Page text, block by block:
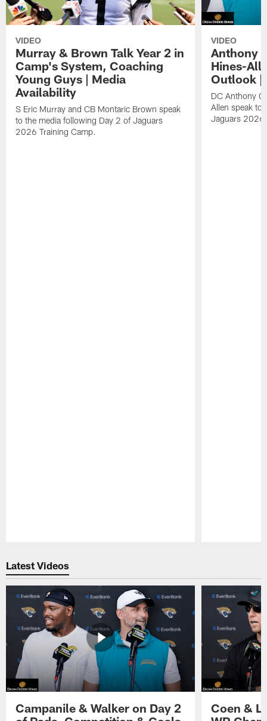
VIDEO
Murray & Brown Talk Year 2 in
Camp's System, Coaching
Young Guys | Media
Availability
S Eric Murray and CB Montaric Brown speak
to the media following Day 2 of Jaguars
2026 Training Camp.
VIDEO
Anthony
Hines-
Outlook |
DC Anthony
Allen speak to
Jaguars 2026
Latest Videos
Campanile & Walker on Day 2
Coen &